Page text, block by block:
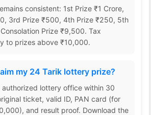
consistent: 1st Prize ₹1 Crore,
3rd Prize ₹500, 4th Prize ₹250, 5th
Prize ₹9,500. Tax
to prizes above ₹10,000.
my 24 Tarik lottery prize?
authorized lottery office within 30
ticket, valid ID, PAN card (for
and result proof. Download the